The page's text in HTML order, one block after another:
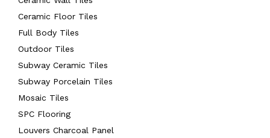
Ceramic Floor Tiles
Full Body Tiles
Outdoor Tiles
Subway Ceramic Tiles
Subway Porcelain Tiles
Mosaic Tiles
SPC Flooring
Louvers Charcoal Panel